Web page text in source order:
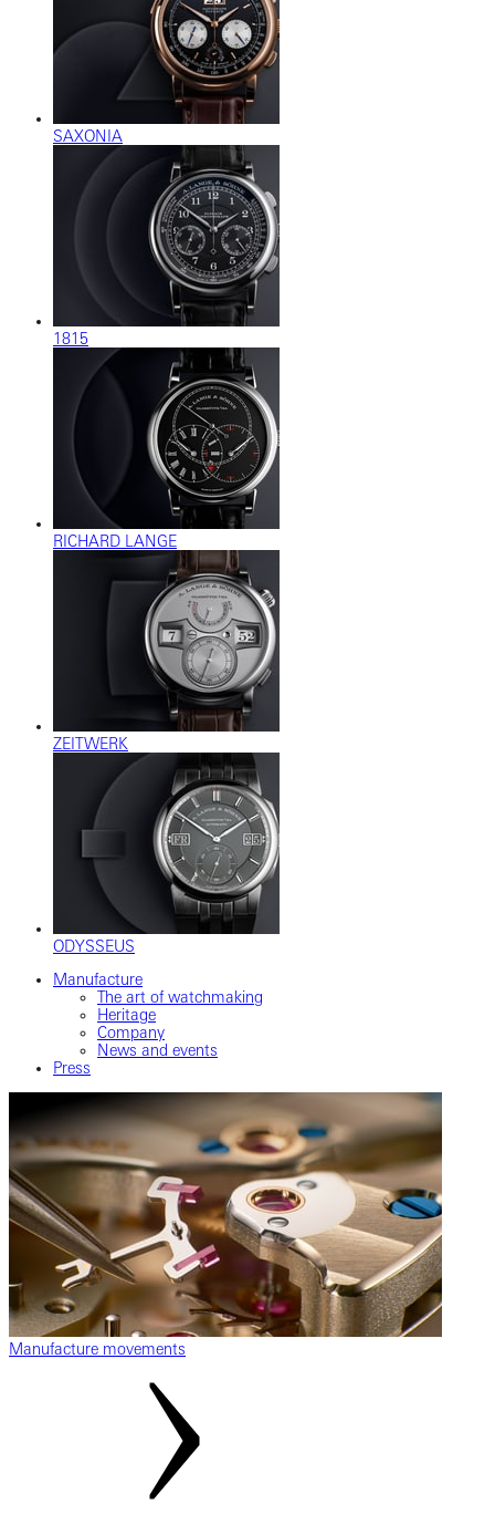
SAXONIA
1815
RICHARD LANGE
ZEITWERK
ODYSSEUS
Manufacture
The art of watchmaking
Heritage
Company
News and events
Press
Manufacture movements